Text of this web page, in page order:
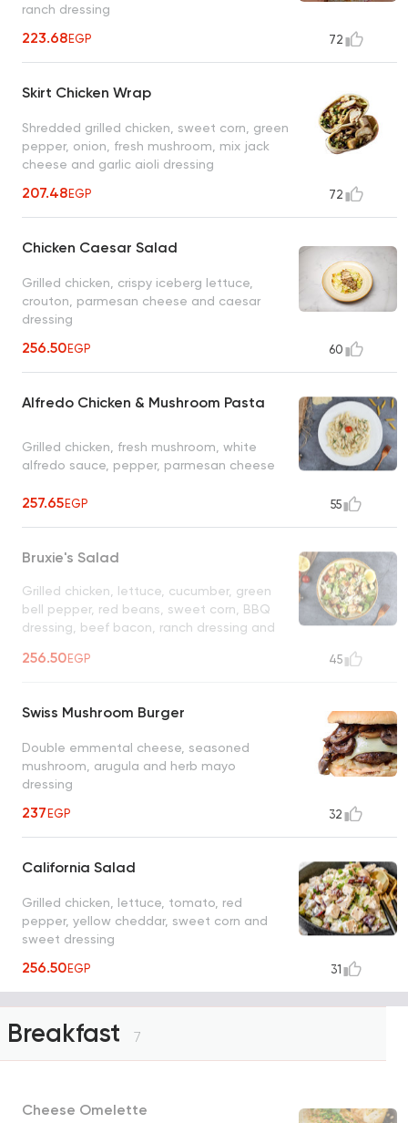
ranch dressing
223.68EGP 72
Skirt Chicken Wrap
Shredded grilled chicken, sweet corn, green
pepper, onion, fresh mushroom, mix jack
cheese and garlic aioli dressing
207.48EGP 72
Chicken Caesar Salad
Grilled chicken, crispy iceberg lettuce,
crouton, parmesan cheese and caesar
dressing
256.50EGP 60
Alfredo Chicken & Mushroom Pasta
Grilled chicken, fresh mushroom, white
alfredo sauce, pepper, parmesan cheese
257.65EGP 55
Bruxie's Salad
Grilled chicken, lettuce, cucumber, green
bell pepper, red beans, sweet corn, BBQ
dressing, beef bacon, ranch dressing and
256.50EGP 45
Swiss Mushroom Burger
Double emmental cheese, seasoned
mushroom, arugula and herb mayo
dressing
237EGP 32
California Salad
Grilled chicken, lettuce, tomato, red
pepper, yellow cheddar, sweet corn and
sweet dressing
256.50EGP 31
Breakfast 7
Cheese Omelette